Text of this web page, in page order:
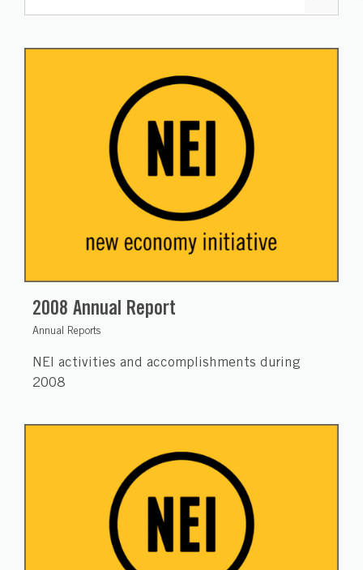
2008 Annual Report
Annual Reports
NEI activities and accomplishments during
2008